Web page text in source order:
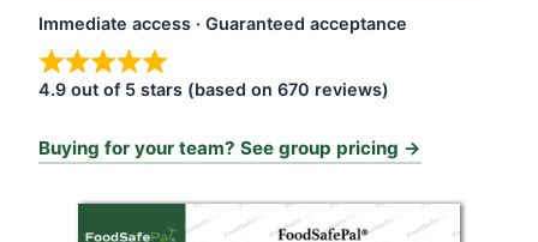
Immediate access · Guaranteed acceptance
4.9 out of 5 stars (based on 670 reviews)
Buying for your team? See group pricing →